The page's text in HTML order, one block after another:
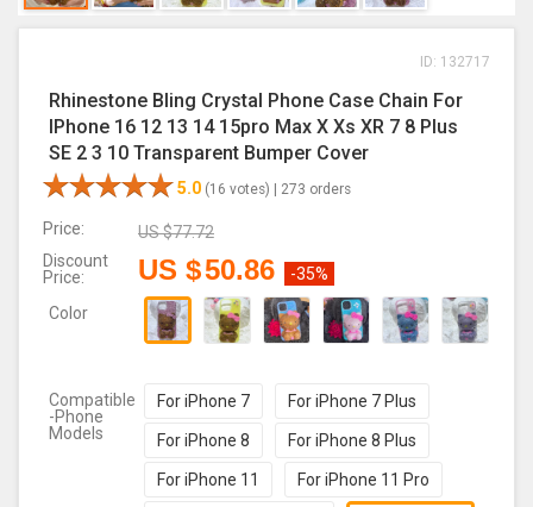
ID: 132717
Rhinestone Bling Crystal Phone Case Chain For
IPhone 16 12 13 14 15pro Max X Xs XR 7 8 Plus
SE 2 3 10 Transparent Bumper Cover
5.0 (16 votes) | 273 orders
Price: US $77.72
Discount
Price:
US $50.86 -35%
Color
Compatible
-Phone
Models
For iPhone 7 For iPhone 7 Plus
For iPhone 8 For iPhone 8 Plus
For iPhone 11 For iPhone 11 Pro